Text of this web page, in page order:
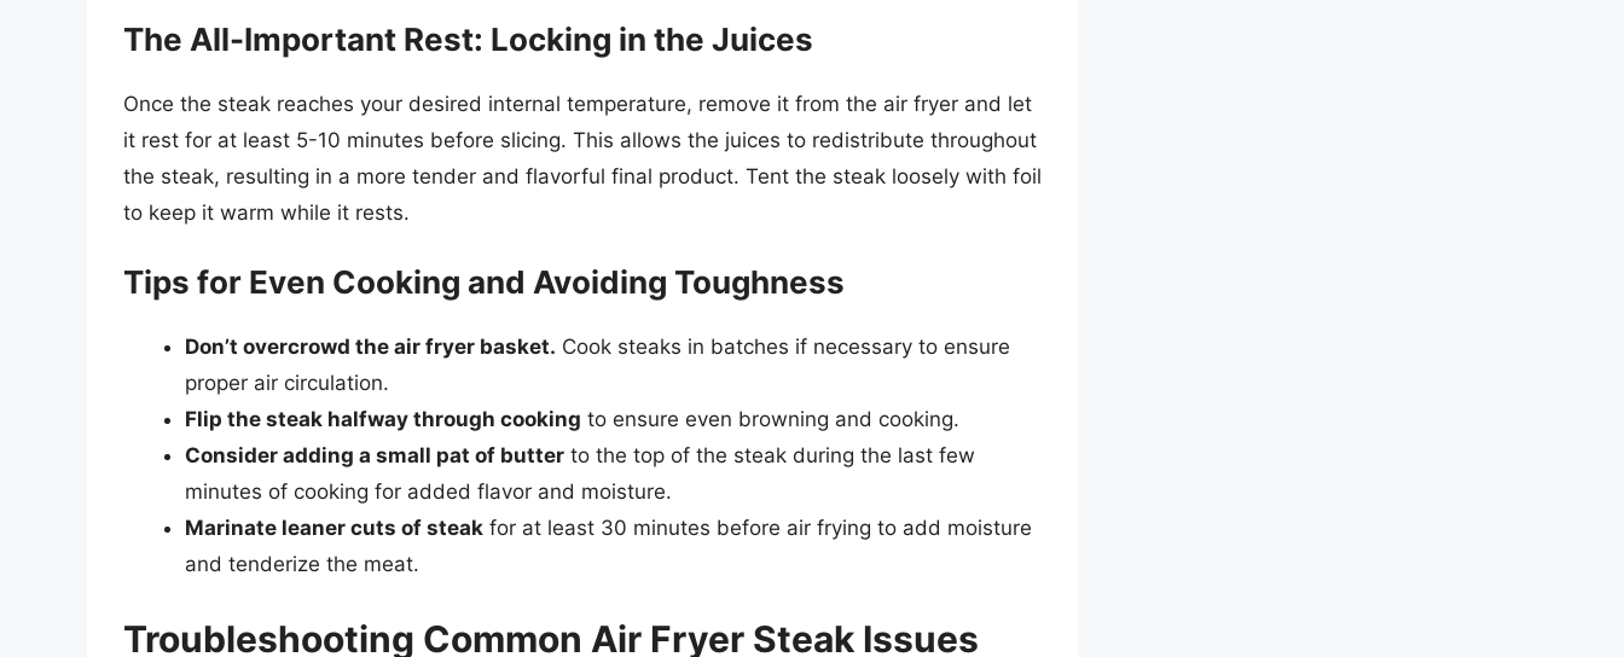
The All-Important Rest: Locking in the Juices
Once the steak reaches your desired internal temperature, remove it from the air fryer and let
it rest for at least 5-10 minutes before slicing. This allows the juices to redistribute throughout
the steak, resulting in a more tender and flavorful final product. Tent the steak loosely with foil
to keep it warm while it rests.
Tips for Even Cooking and Avoiding Toughness
Don’t overcrowd the air fryer basket. Cook steaks in batches if necessary to ensure
proper air circulation.
Flip the steak halfway through cooking to ensure even browning and cooking.
Consider adding a small pat of butter to the top of the steak during the last few
minutes of cooking for added flavor and moisture.
Marinate leaner cuts of steak for at least 30 minutes before air frying to add moisture
and tenderize the meat.
Troubleshooting Common Air Fryer Steak Issues